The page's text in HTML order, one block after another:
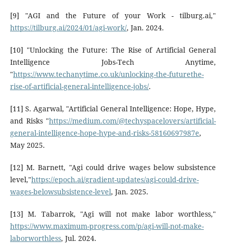
[9] "AGI and the Future of your Work - tilburg.ai,"
https://tilburg.ai/2024/01/agi-work/, Jan. 2024.
[10] "Unlocking the Future: The Rise of Artificial General
Intelligence Jobs-Tech Anytime,
"https://www.techanytime.co.uk/unlocking-the-futurethe-
rise-of-artificial-general-intelligence-jobs/.
[11] S. Agarwal, "Artificial General Intelligence: Hope, Hype,
and Risks "https://medium.com/@techyspacelovers/artificial-
general-intelligence-hope-hype-and-risks-58160697987e,
May 2025.
[12] M. Barnett, "Agi could drive wages below subsistence
level,"https://epoch.ai/gradient-updates/agi-could-drive-
wages-belowsubsistence-level, Jan. 2025.
[13] M. Tabarrok, "Agi will not make labor worthless,"
https://www.maximum-progress.com/p/agi-will-not-make-
laborworthless, Jul. 2024.